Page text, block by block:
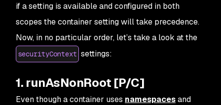
if a setting is available and configured in both
scopes the container setting will take precedence.
Now, in no particular order, let’s take a look at the
securityContext settings:
1. runAsNonRoot [P/C]
Even though a container uses namespacesand